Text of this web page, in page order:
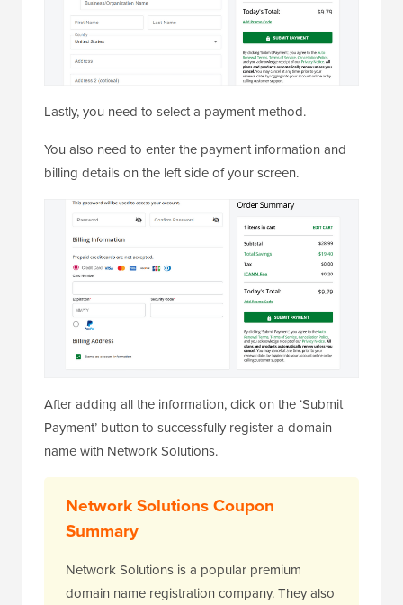
Lastly, you need to select a payment method.
You also need to enter the payment information and
billing details on the left side of your screen.
After adding all the information, click on the ‘Submit
Payment’ button to successfully register a domain
name with Network Solutions.
Network Solutions Coupon
Summary
Network Solutions is a popular premium
domain name registration company. They also